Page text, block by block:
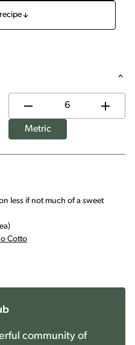
Metric
less if not much of a sweet
Cotto
community of